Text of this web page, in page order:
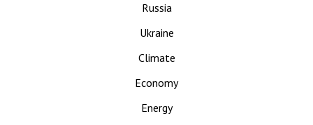
Russia
Ukraine
Climate
Economy
Energy